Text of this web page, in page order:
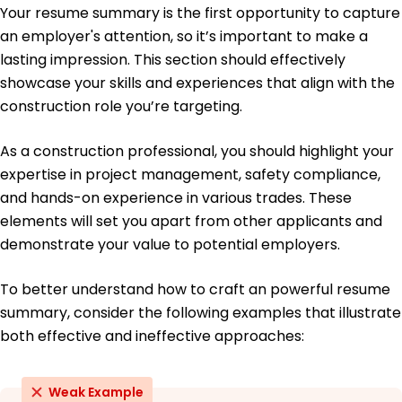
Achieved project deadlines within 90% of initial
timelines.
Education
Master's Degree Construction Management
University of California, Los Angeles Los Angeles,
May 2019
Bachelor's Degree Civil Engineering
University of Southern California Los Angeles,
California
May 2017
Your resume summary is the first opportunity to capture
an employer's attention, so it’s important to make a
lasting impression. This section should effectively
showcase your skills and experiences that align with the
construction role you’re targeting.
As a construction professional, you should highlight your
expertise in project management, safety compliance,
and hands-on experience in various trades. These
elements will set you apart from other applicants and
demonstrate your value to potential employers.
To better understand how to craft an powerful resume
summary, consider the following examples that illustrate
both effective and ineffective approaches:
Weak Example